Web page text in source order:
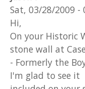
Sat, 03/28/2009 -
Hi,
On your Historic
stone wall at
- Formerly the
I'm glad to see it